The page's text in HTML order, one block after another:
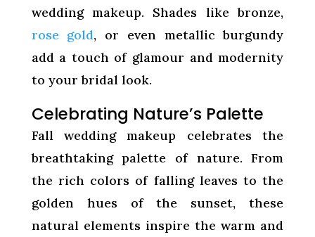
wedding makeup. Shades like bronze,
rose gold, or even metallic burgundy
add a touch of glamour and modernity
to your bridal look.
Celebrating Nature’s Palette
Fall wedding makeup celebrates the
breathtaking palette of nature. From
the rich colors of falling leaves to the
golden hues of the sunset, these
natural elements inspire the warm and